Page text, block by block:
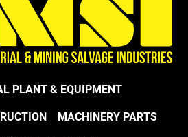
PLANT & EQUIPMENT
MACHINERY PARTS